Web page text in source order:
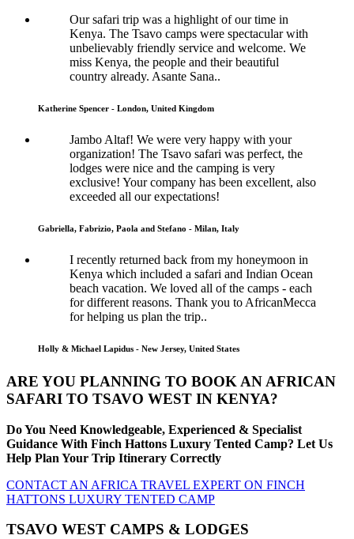
Our safari trip was a highlight of our time in
Kenya. The Tsavo camps were spectacular with
unbelievably friendly service and welcome. We
miss Kenya, the people and their beautiful
country already. Asante Sana..
Katherine Spencer - London, United Kingdom
Jambo Altaf! We were very happy with your
organization! The Tsavo safari was perfect, the
lodges were nice and the camping is very
exclusive! Your company has been excellent, also
exceeded all our expectations!
Gabriella, Fabrizio, Paola and Stefano - Milan, Italy
I recently returned back from my honeymoon in
Kenya which included a safari and Indian Ocean
beach vacation. We loved all of the camps - each
for different reasons. Thank you to AfricanMecca
for helping us plan the trip..
Holly & Michael Lapidus - New Jersey, United States
ARE YOU PLANNING TO BOOK AN AFRICAN
SAFARI TO TSAVO WEST IN KENYA?
Do You Need Knowledgeable, Experienced & Specialist
Guidance With Finch Hattons Luxury Tented Camp? Let Us
Help Plan Your Trip Itinerary Correctly
CONTACT AN AFRICA TRAVEL EXPERT ON FINCH
HATTONS LUXURY TENTED CAMP
TSAVO WEST CAMPS & LODGES